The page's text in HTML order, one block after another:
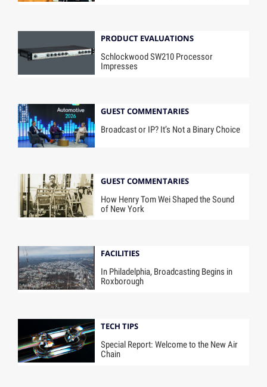
PRODUCT EVALUATIONS
Schlockwood SW210 Processor
Impresses
GUEST COMMENTARIES
Broadcast or IP? It’s Not a Binary Choice
GUEST COMMENTARIES
How Henry Tom Wei Shaped the Sound
of New York
FACILITIES
In Philadelphia, Broadcasting Begins in
Roxborough
TECH TIPS
Special Report: Welcome to the New Air
Chain